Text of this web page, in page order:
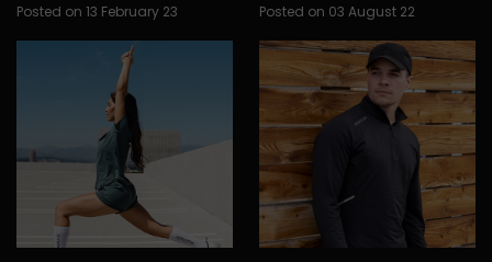
Posted on 13 February 23 Posted on 03 August 22